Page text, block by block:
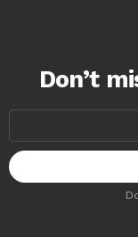
Don’t